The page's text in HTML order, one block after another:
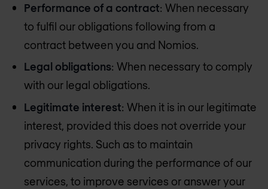
Performance of a contract: When necessary
to fulfil our obligations following from a
contract between you and Nomios.
Legal obligations: When necessary to comply
with our legal obligations.
Legitimate interest: When it is in our legitimate
interest, provided this does not override your
privacy rights. Such as to maintain
communication during the performance of our
services, to improve services or answer your